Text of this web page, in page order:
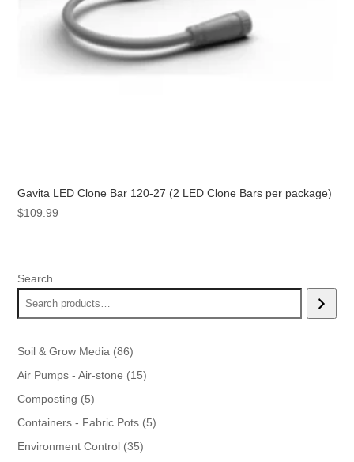
Gavita LED Clone Bar 120-27 (2 LED Clone Bars per package)
$109.99
Search
Soil & Grow Media 8686
products
Air Pumps - Air-stone 1515
Composting 55
products
Containers - Fabric Pots 55
Environment Control 3535